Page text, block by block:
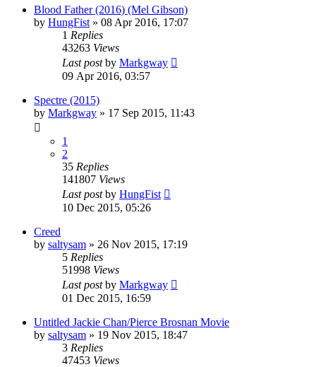
Blood Father (2016) (Mel Gibson)
by HungFist » 08 Apr 2016, 17:07
1 Replies
43263 Views
Last postby Markgway
09 Apr 2016, 03:57
Spectre (2015)
by Markgway » 17 Sep 2015, 11:43
1
2
35 Replies
141807 Views
Last postby HungFist
10 Dec 2015, 05:26
Creed
by saltysam » 26 Nov 2015, 17:19
5 Replies
51998 Views
Last postby Markgway
01 Dec 2015, 16:59
Untitled Jackie Chan/Pierce Brosnan Movie
by saltysam » 19 Nov 2015, 18:47
3 Replies
47453 Views